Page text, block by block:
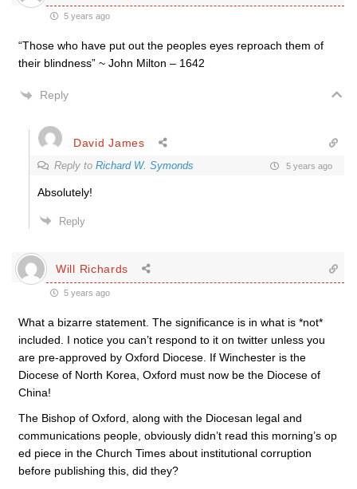
5 years ago
“Those who have put out the peoples eyes reproach them of
their blindness” ~ John Milton – 1642
Reply
David James
Reply to Richard W. Symonds 5 years ago
Absolutely!
Reply
Will Richards
5 years ago
What a bizarre statement. The significance is in what is *not*
included. I notice you can’t respond to it on twitter unless you
are pre-approved by Oxford Diocese. If Winchester is the
Diocese of North Korea, Oxford must now be the Diocese of
China!
The Bishop of Oxford, along with the Diocesan legal and
communications people, obviously didn’t read this morning’s op
ed piece in the Church Times about institutional corruption
before publishing this, did they?